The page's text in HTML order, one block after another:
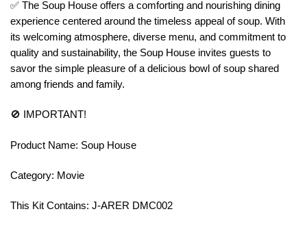
✅ The Soup House offers a comforting and nourishing dining
experience centered around the timeless appeal of soup. With
its welcoming atmosphere, diverse menu, and commitment to
quality and sustainability, the Soup House invites guests to
savor the simple pleasure of a delicious bowl of soup shared
among friends and family.
🚫 IMPORTANT!
Product Name: Soup House
Category: Movie
This Kit Contains: J-ARER DMC002